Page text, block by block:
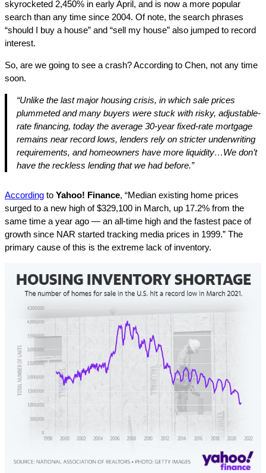
skyrocketed 2,450% in early April, and is now a more popular
search than any time since 2004. Of note, the search phrases
“should I buy a house” and “sell my house” also jumped to record
interest.
So, are we going to see a crash? According to Chen, not any time
soon.
“Unlike the last major housing crisis, in which sale prices
plummeted and many buyers were stuck with risky, adjustable-
rate financing, today the average 30-year fixed-rate mortgage
remains near record lows, lenders rely on stricter underwriting
requirements, and homeowners have more liquidity…We don’t
have the reckless lending that we had before.”
According to Yahoo! Finance, “Median existing home prices
surged to a new high of $329,100 in March, up 17.2% from the
same time a year ago — an all-time high and the fastest pace of
growth since NAR started tracking media prices in 1999.” The
primary cause of this is the extreme lack of inventory.